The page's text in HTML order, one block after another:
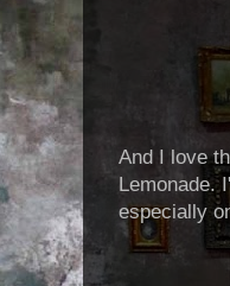
And I love
Lemonade.
especially